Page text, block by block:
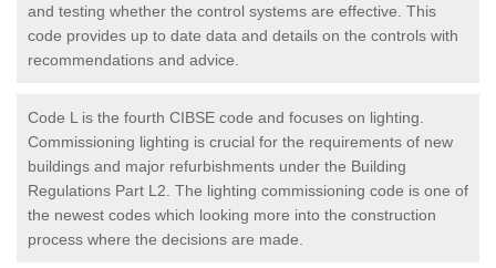
and testing whether the control systems are effective. This
code provides up to date data and details on the controls with
recommendations and advice.
Code L is the fourth CIBSE code and focuses on lighting.
Commissioning lighting is crucial for the requirements of new
buildings and major refurbishments under the Building
Regulations Part L2. The lighting commissioning code is one of
the newest codes which looking more into the construction
process where the decisions are made.